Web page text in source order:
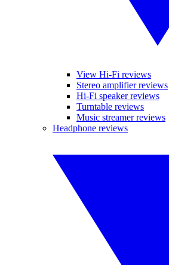
View Hi-Fi reviews
Stereo amplifier reviews
Hi-Fi speaker reviews
Turntable reviews
Music streamer reviews
Headphone reviews